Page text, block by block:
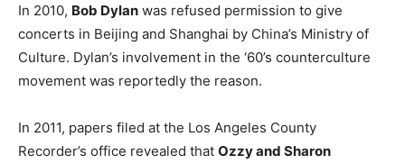
In 2010, Bob Dylan was refused permission to give
concerts in Beijing and Shanghai by China’s Ministry of
Culture. Dylan’s involvement in the ‘60’s counterculture
movement was reportedly the reason.
In 2011, papers filed at the Los Angeles County
Recorder’s office revealed that Ozzy and Sharon